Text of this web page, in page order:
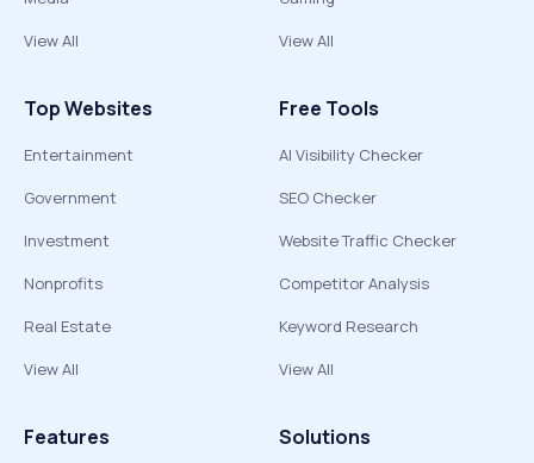
View All
View All
Top Websites
Entertainment
Government
Investment
Nonprofits
Real Estate
View All
Free Tools
AI Visibility Checker
SEO Checker
Website Traffic Checker
Competitor Analysis
Keyword Research
View All
Features Solutions